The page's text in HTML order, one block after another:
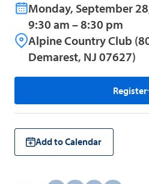
Monday, September
9:30 am – 8:30 pm
Alpine Country Club
Demarest, NJ 07627)
Register
Add to Calendar